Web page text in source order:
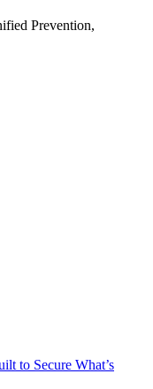
Prevention,
to Secure What’s